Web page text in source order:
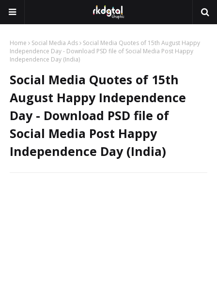
Home Social Media Ads
Social Media Quotes of 15th August Happy
Independence Day - Download PSD file of Social Media Post Happy
Independence Day (India)
Social Media Quotes of 15th
August Happy Independence
Day - Download PSD file of
Social Media Post Happy
Independence Day (India)